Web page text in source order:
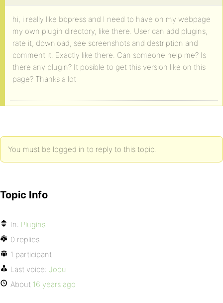
hi, i really like bbpress and I need to have on my webpage
my own plugin directory, like there. User can add plugins,
rate it, download, see screenshots and destription and
comment it. Exactly like there. Can someone help me? Is
there any plugin? It posible to get this version like on this
page? Thanks a lot
You must be logged in to reply to this topic.
Topic Info
In: Plugins
0 replies
1 participant
Last voice: Joou
About 16 years ago